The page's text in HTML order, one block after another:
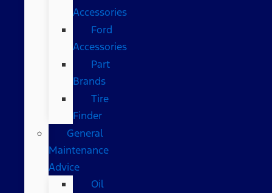
Accessories
Ford
Accessories
Part
Brands
Tire
Finder
General
Maintenance
Advice
Oil